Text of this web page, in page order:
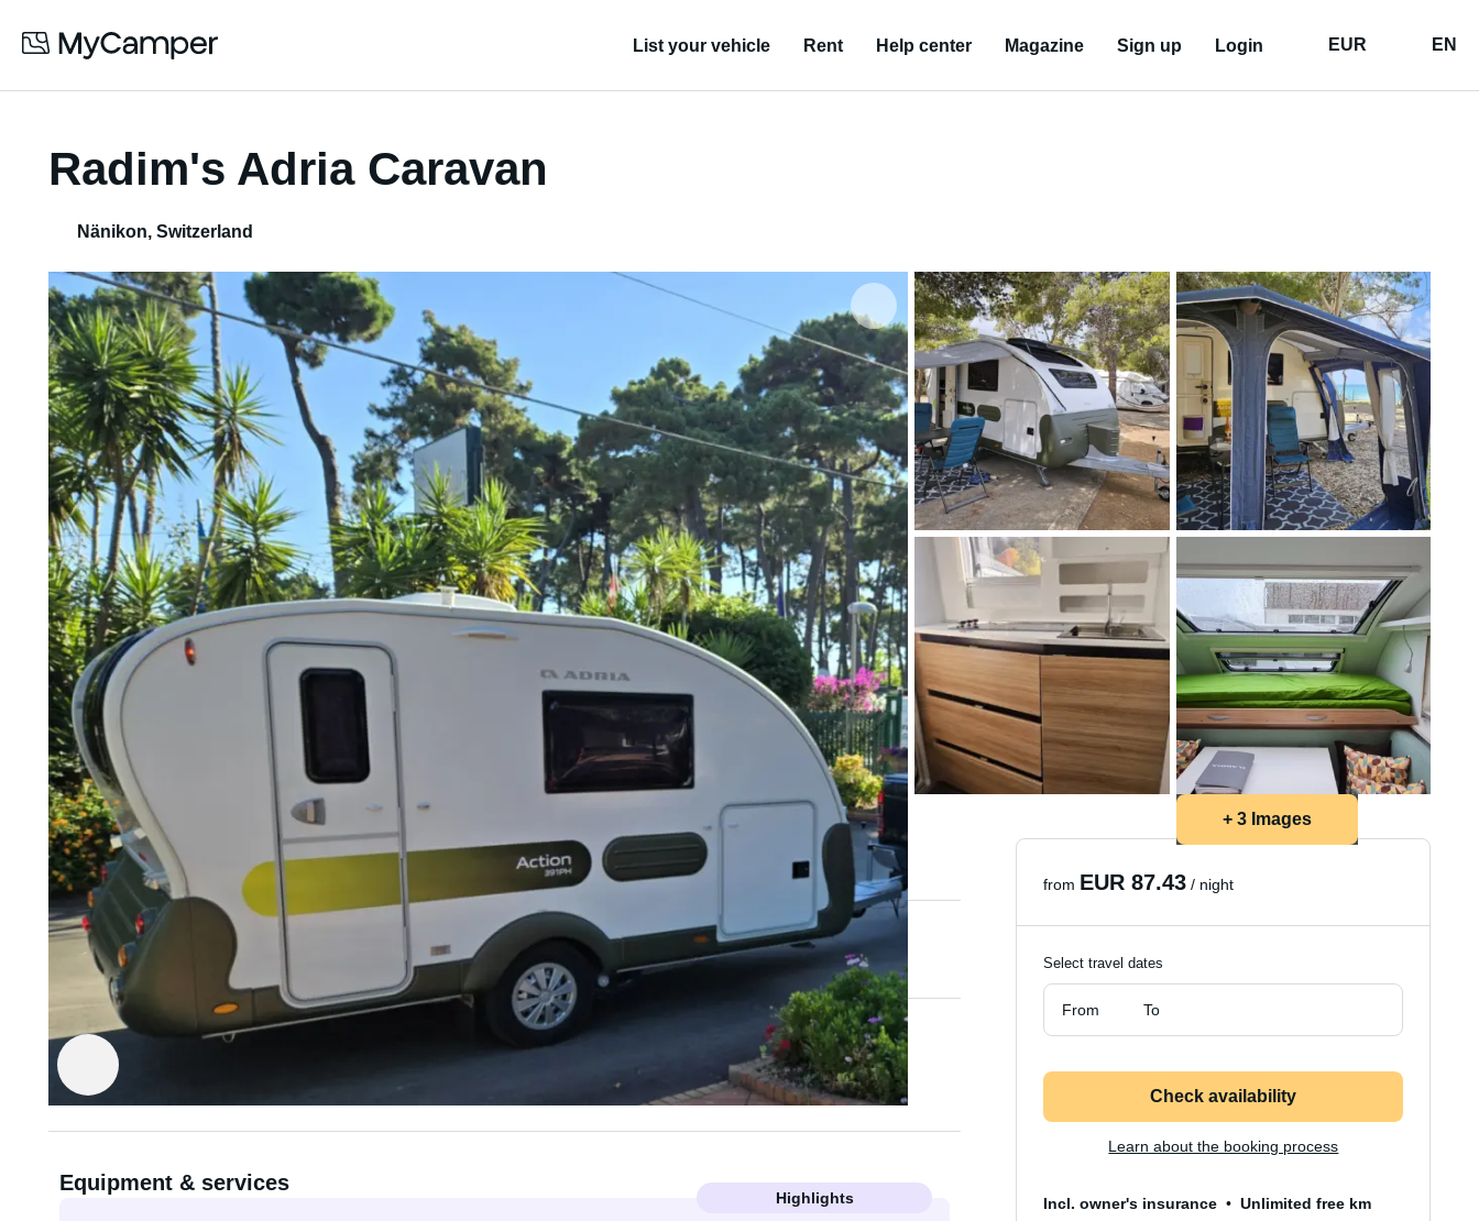
List your vehicle Rent Help center Magazine Sign up Login EUR EN
Radim's Adria Caravan
Nänikon, Switzerland
+ 3 Images
3 sleeping spots
Required driving license depends on towing vehicle
Rented out by Radim
Equipment & services
Highlights
from EUR 87.43 / night
Select travel dates
From To
Check availability
Learn about the booking process
Incl. owner's insurance Unlimited free km